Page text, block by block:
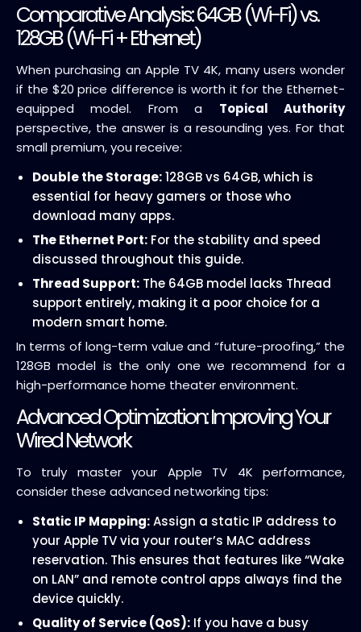
Comparative Analysis: 64GB (Wi-Fi) vs.
128GB (Wi-Fi + Ethernet)
When purchasing an Apple TV 4K, many users wonder
if the $20 price difference is worth it for the Ethernet-
equipped model. From a Topical Authority
perspective, the answer is a resounding yes. For that
small premium, you receive:
Double the Storage:128GB vs 64GB, which is
essential for heavy gamers or those who
download many apps.
The Ethernet Port: For the stability and speed
discussed throughout this guide.
Thread Support: The 64GB model lacks Thread
support entirely, making it a poor choice for a
modern smart home.
In terms of long-term value and “future-proofing,” the
128GB model is the only one we recommend for a
high-performance home theater environment.
Advanced Optimization: Improving Your
Wired Network
To truly master your Apple TV 4K performance,
consider these advanced networking tips:
Static IP Mapping:Assign a static IP address to
your Apple TV via your router’s MAC address
reservation. This ensures that features like “Wake
on LAN” and remote control apps always find the
device quickly.
Quality of Service (QoS): If you have a busy